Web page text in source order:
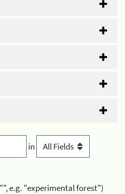
in
e.g. "experimental forest")